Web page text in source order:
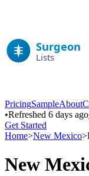
PricingSampleAbout
•Refreshed 6 days ago
Get Started
Home>New Mexico>
New